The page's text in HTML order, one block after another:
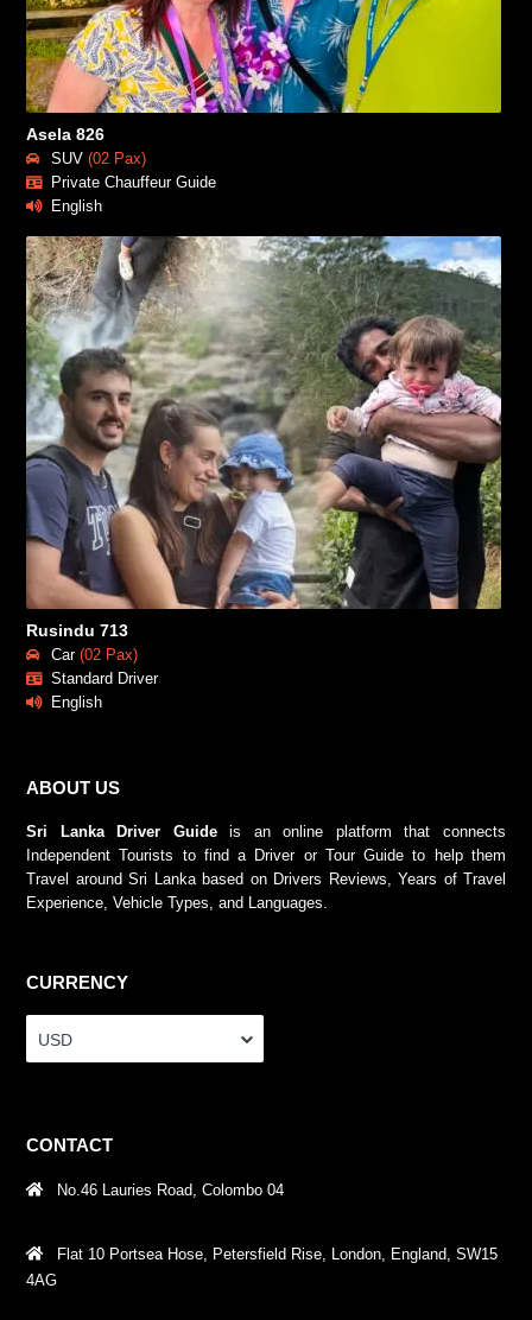
Asela 826
SUV (02 Pax)
Private Chauffeur Guide
English
Rusindu 713
Car(02 Pax)
Standard Driver
English
ABOUT US
Sri Lanka Driver Guideis an online platform that connects
Independent Tourists to find a Driver or Tour Guide to help them
Travel around Sri Lanka based on Drivers Reviews, Years of Travel
Experience, Vehicle Types, and Languages.
CURRENCY
USD
CONTACT
No.46 Lauries Road, Colombo 04
Flat 10 Portsea Hose, Petersfield Rise, London, England, SW15
4AG